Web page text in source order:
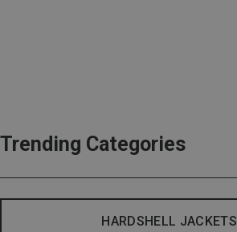
Trending Categories
HARDSHELL JACKETS